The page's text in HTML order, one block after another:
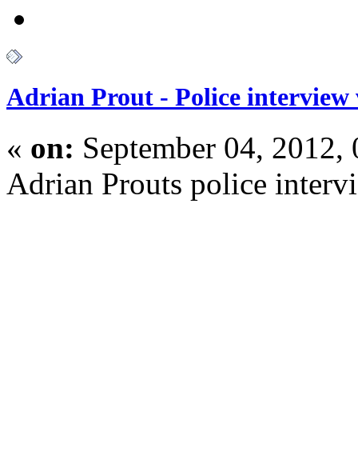
Adrian Prout - Police interview
« on: September 04,
Adrian Prouts police